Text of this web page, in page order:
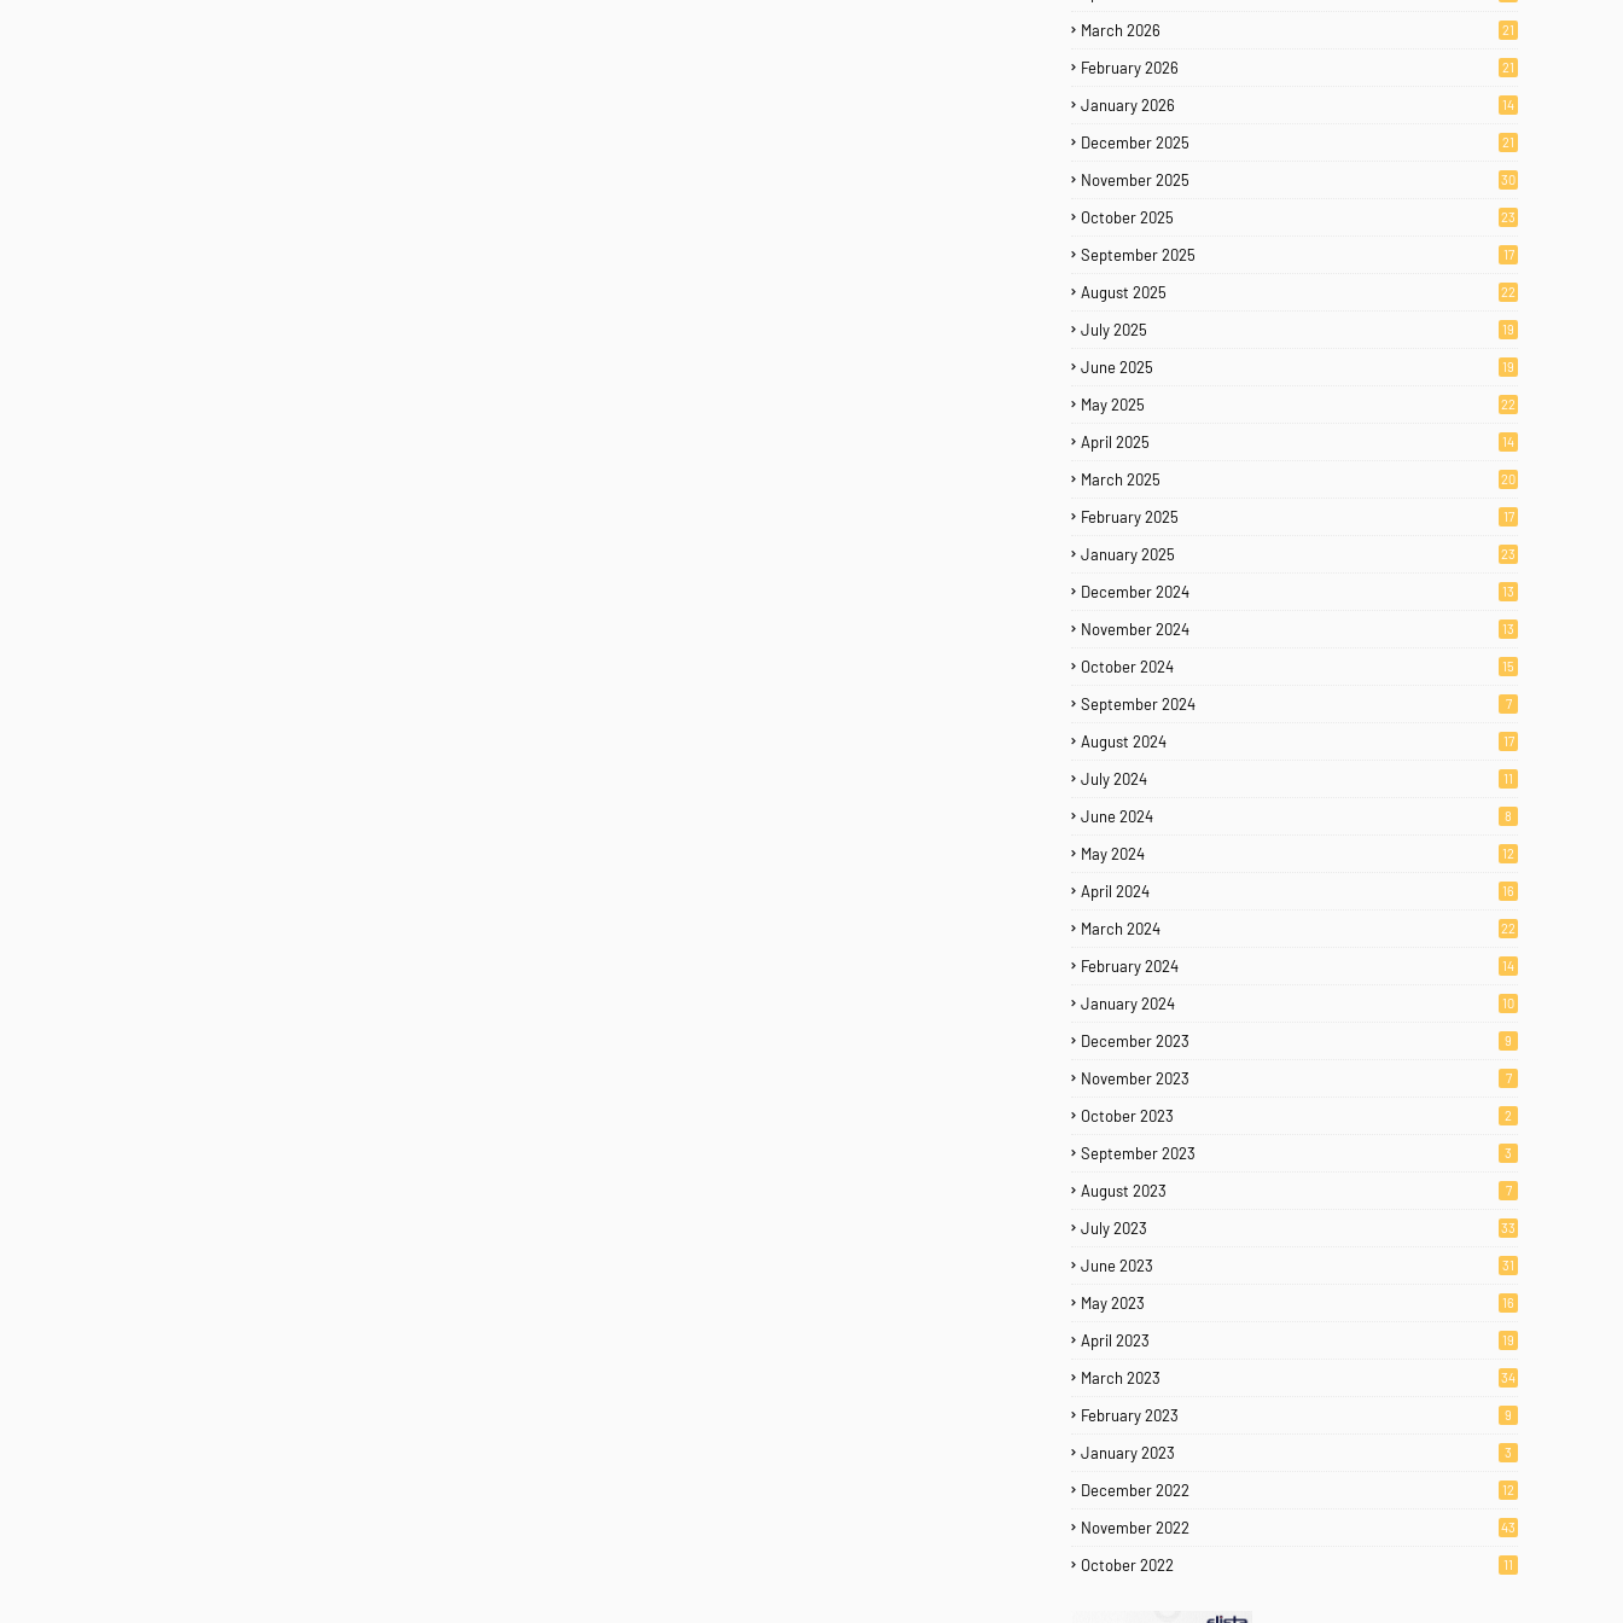
March 2026
21
February 2026 21
January 2026 14
December 2025 21
November 2025 30
October 2025 23
September 2025 17
August 2025 22
July 2025 19
June 2025 19
May 2025 22
April 2025 14
March 2025 20
February 2025 17
January 2025 23
December 2024 13
November 2024 13
October 2024 15
September 2024 7
August 2024 17
July 2024 11
June 2024 8
May 2024 12
April 2024 16
March 2024 22
February 2024 14
January 2024 10
December 2023 9
November 2023 7
October 2023 2
September 2023 3
August 2023 7
July 2023 33
June 2023 31
May 2023 16
April 2023 19
March 2023 34
February 2023 9
January 2023 3
December 2022 12
November 2022 43
October 2022 11